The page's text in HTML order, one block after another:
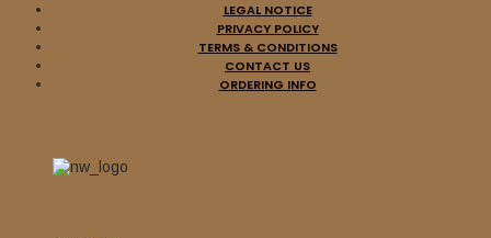
12,00
Add to cart
CALYX (Spa) – ‘Vientos
Arcaicos’ LP Gatefold
LEGAL NOTICE
PRIVACY POLICY
TERMS & CONDITIONS
CONTACT US
ORDERING INFO